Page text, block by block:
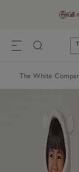
GB
Final
The White